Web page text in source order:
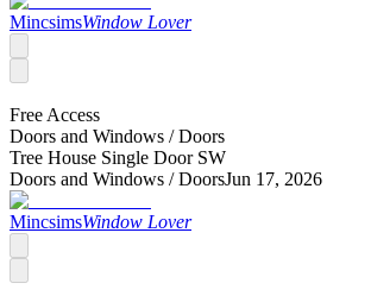
MincsimsWindow Lover
Free Access
Doors and Windows /Doors
Tree House Single Door SW
Doors and Windows /DoorsJun 17, 2026
MincsimsWindow Lover